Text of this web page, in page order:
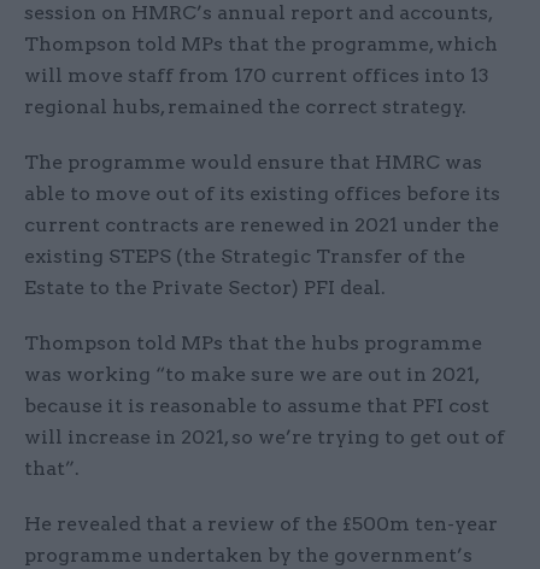
session on HMRC’s annual report and accounts,
Thompson told MPs that the programme, which
will move staff from 170 current offices into 13
regional hubs, remained the correct strategy.
The programme would ensure that HMRC was
able to move out of its existing offices before its
current contracts are renewed in 2021 under the
existing STEPS (the Strategic Transfer of the
Estate to the Private Sector) PFI deal.
Thompson told MPs that the hubs programme
was working “to make sure we are out in 2021,
because it is reasonable to assume that PFI cost
will increase in 2021, so we’re trying to get out of
that”.
He revealed that a review of the £500m ten-year
programme undertaken by the government’s